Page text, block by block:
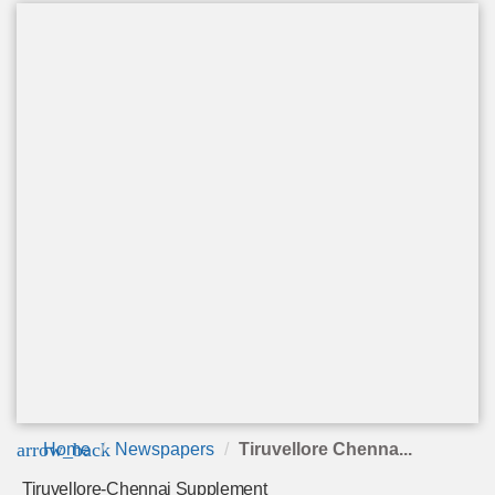
arrow_back
Home Newspapers Tiruvellore Chenna...
Tiruvellore-Chennai Supplement